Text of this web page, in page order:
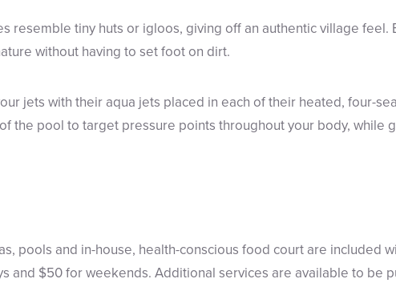
resemble tiny huts or igloos, giving off an authentic village feel.
without having to set foot on dirt.
jets with their aqua jets placed in each of their heated, four-
the pool to target pressure points throughout your body, while
pools and in-house, health-conscious food court are included
and $50 for weekends. Additional services are available to be